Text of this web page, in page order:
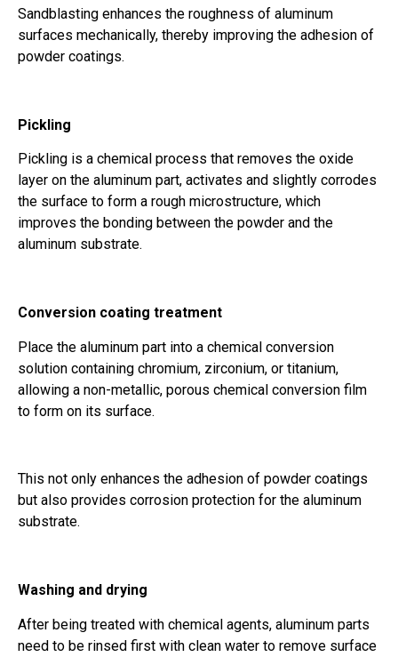
Sandblasting enhances the roughness of aluminum
surfaces mechanically, thereby improving the adhesion of
powder coatings.
Pickling
Pickling is a chemical process that removes the oxide
layer on the aluminum part, activates and slightly corrodes
the surface to form a rough microstructure, which
improves the bonding between the powder and the
aluminum substrate.
Conversion coating treatment
Place the aluminum part into a chemical conversion
solution containing chromium, zirconium, or titanium,
allowing a non-metallic, porous chemical conversion film
to form on its surface.
This not only enhances the adhesion of powder coatings
but also provides corrosion protection for the aluminum
substrate.
Washing and drying
After being treated with chemical agents, aluminum parts
need to be rinsed first with clean water to remove surface